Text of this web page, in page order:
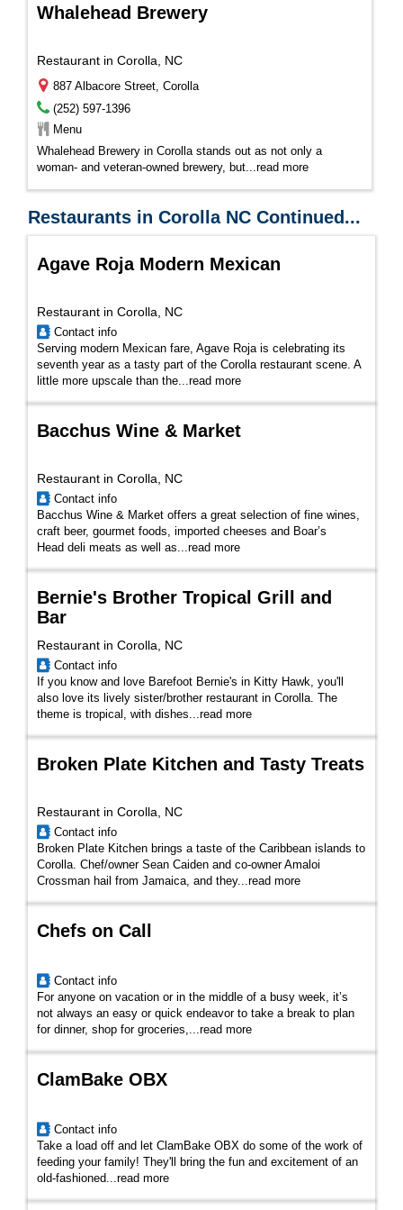
Whalehead Brewery
Restaurant in Corolla, NC
887 Albacore Street, Corolla
(252) 597-1396
Menu
Whalehead Brewery in Corolla stands out as not only a
woman- and veteran-owned brewery, but... read more
Restaurants in Corolla NC Continued...
Agave Roja Modern Mexican
Restaurant in Corolla, NC
Contact info
Serving modern Mexican fare, Agave Roja is celebrating its
seventh year as a tasty part of the Corolla restaurant scene. A
little more upscale than the... read more
Bacchus Wine & Market
Restaurant in Corolla, NC
Contact info
Bacchus Wine & Market offers a great selection of fine wines,
craft beer, gourmet foods, imported cheeses and Boar’s
Head deli meats as well as... read more
Bernie's Brother Tropical Grill and
Bar
Restaurant in Corolla, NC
Contact info
If you know and love Barefoot Bernie's in Kitty Hawk, you'll
also love its lively sister/brother restaurant in Corolla. The
theme is tropical, with dishes... read more
Broken Plate Kitchen and Tasty Treats
Restaurant in Corolla, NC
Contact info
Broken Plate Kitchen brings a taste of the Caribbean islands to
Corolla. Chef/owner Sean Caiden and co-owner Amaloi
Crossman hail from Jamaica, and they... read more
Chefs on Call
Contact info
For anyone on vacation or in the middle of a busy week, it’s
not always an easy or quick endeavor to take a break to plan
for dinner, shop for groceries,... read more
ClamBake OBX
Contact info
Take a load off and let ClamBake OBX do some of the work of
feeding your family! They'll bring the fun and excitement of an
old-fashioned
read more